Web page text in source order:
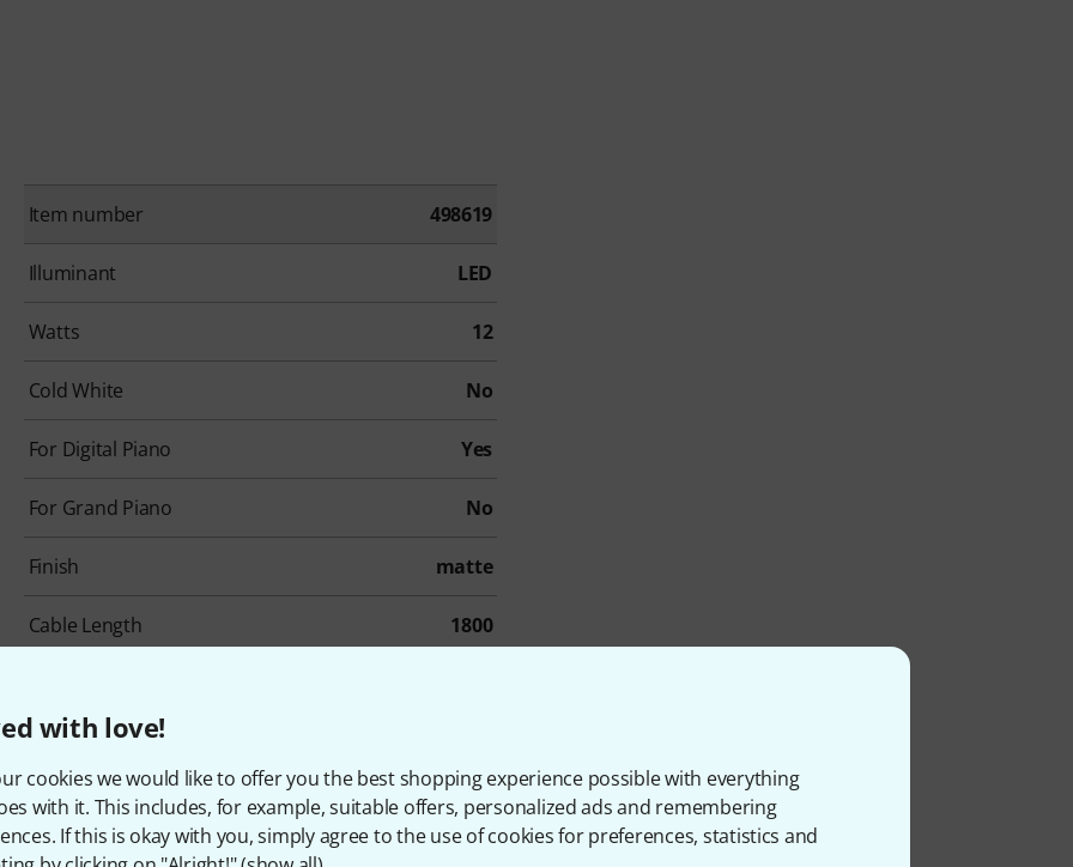
with love!
cookies we would like to offer you the best shopping experience possible with everything
with it. This includes, for example, suitable offers, personalized ads and remembering
If this is okay with you, simply agree to the use of cookies for preferences, statistics and
Item number 498619
Illuminant LED
Watts 12
Cold White No
For Digital Piano Yes
For Grand Piano No
Finish matte
Cable Length 1800
Wight